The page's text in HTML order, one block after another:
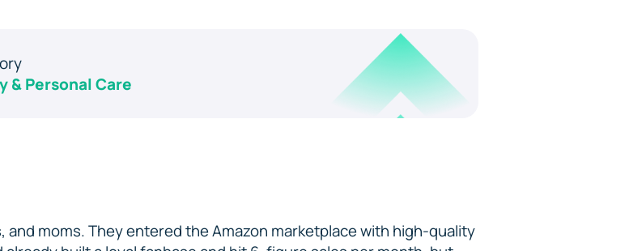
& Personal Care
and moms. They entered the Amazon marketplace with high-quality